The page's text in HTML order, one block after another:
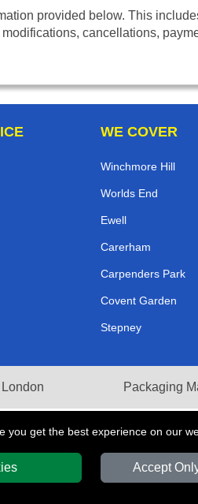
you get the best experience on our
Accept
provided below. This
cancellations,
WE COVER
Winchmore Hill
Worlds End
Ewell
Carerham
Carpenders Park
Covent Garden
Stepney
Packaging
LTD | Registered in England and Wales |